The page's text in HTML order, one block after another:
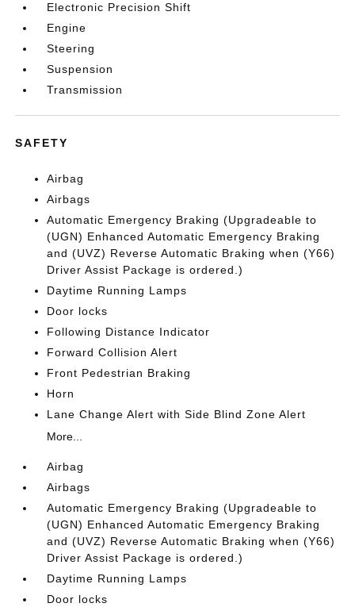
Electronic Precision Shift
Engine
Steering
Suspension
Transmission
SAFETY
Airbag
Airbags
Automatic Emergency Braking (Upgradeable to
(UGN) Enhanced Automatic Emergency Braking
and (UVZ) Reverse Automatic Braking when (Y66)
Driver Assist Package is ordered.)
Daytime Running Lamps
Door locks
Following Distance Indicator
Forward Collision Alert
Front Pedestrian Braking
Horn
Lane Change Alert with Side Blind Zone Alert
More...
Airbag
Airbags
Automatic Emergency Braking (Upgradeable to
(UGN) Enhanced Automatic Emergency Braking
and (UVZ) Reverse Automatic Braking when (Y66)
Driver Assist Package is ordered.)
Daytime Running Lamps
Door locks